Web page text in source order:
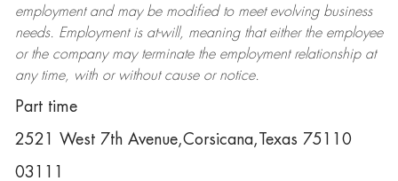
employment and may be modifiedto meet evolving business
needs. Employment is at-will, meaning that either the employee
or the company may terminatethe employment relationship at
any time, with or without cause or notice.
Part time
2521 West 7th Avenue,Corsicana,Texas 75110
03111